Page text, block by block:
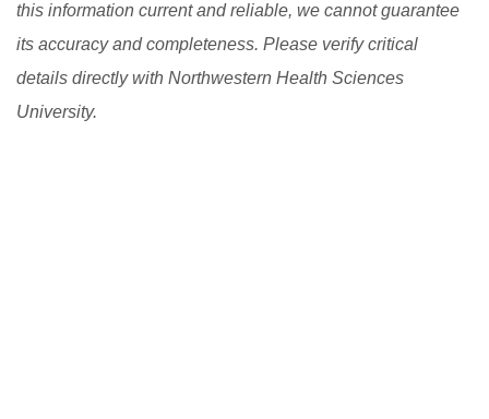
this information current and reliable, we cannot guarantee
its accuracy and completeness. Please verify critical
details directly with Northwestern Health Sciences
University.